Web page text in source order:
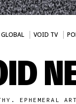
GLOBAL VOID TV
EPHEMERAL